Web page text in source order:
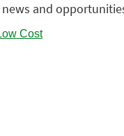
and